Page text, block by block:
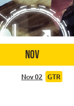
Nov
Nov 02 GTR